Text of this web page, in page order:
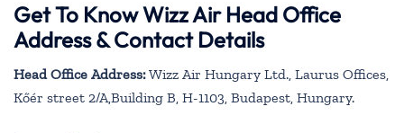
Get To Know Wizz Air Head Office
Address & Contact Details
Head Office Address:Wizz Air Hungary Ltd., Laurus Offices,
Kőér street 2/A,Building B, H-1103, Budapest, Hungary.